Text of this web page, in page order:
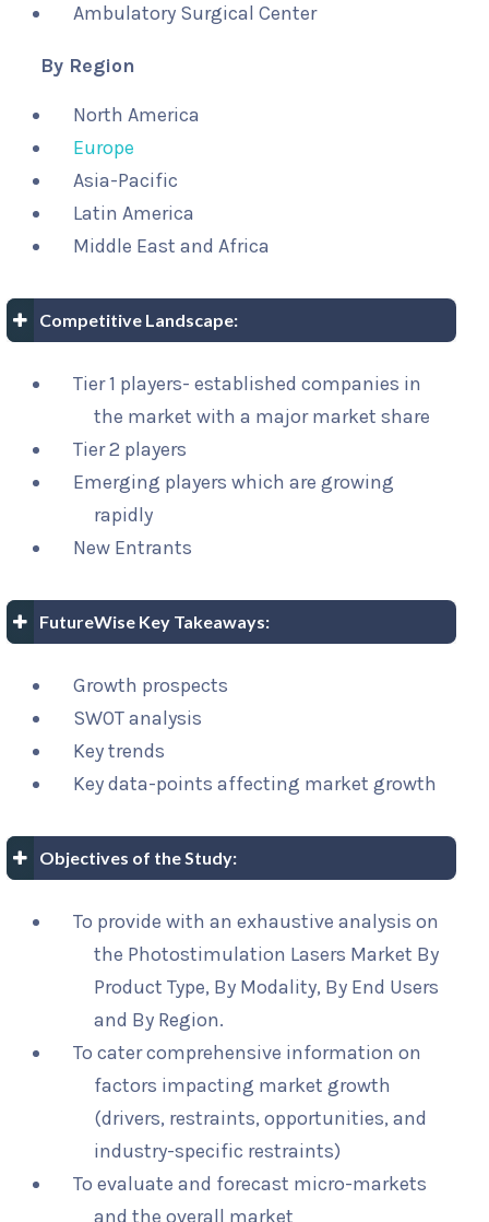
Ambulatory Surgical Center
By Region
North America
Europe
Asia-Pacific
Latin America
Middle East and Africa
Competitive Landscape:
Tier 1 players- established companies in
the market with a major market share
Tier 2 players
Emerging players which are growing
rapidly
New Entrants
FutureWise Key Takeaways:
Growth prospects
SWOT analysis
Key trends
Key data-points affecting market growth
Objectives of the Study:
To provide with an exhaustive analysis on
the Photostimulation Lasers Market By
Product Type, By Modality, By End Users
and By Region.
To cater comprehensive information on
factors impacting market growth
(drivers, restraints, opportunities, and
industry-specific restraints)
To evaluate and forecast micro-markets
and the overall market